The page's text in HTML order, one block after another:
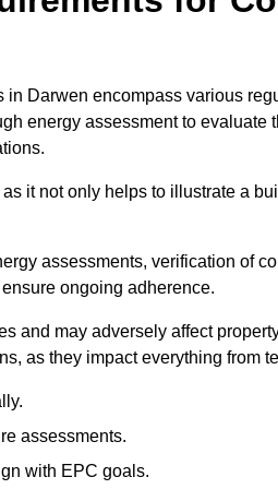
Darwen encompass various
energy assessment to evaluate
it not only helps to illustrate a
assessments, verification of
ongoing adherence.
and may adversely affect
as they impact everything from
assessments.
with EPC goals.